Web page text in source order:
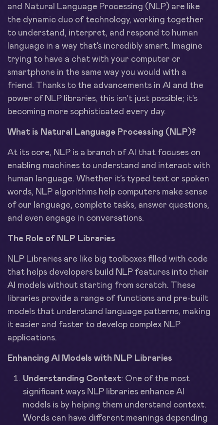
and Natural Language Processing (NLP) are like
the dynamic duo of technology, working together
to understand, interpret, and respond to human
language in a way that’s incredibly smart. Imagine
trying to have a chat with your computer or
smartphone in the same way you would with a
friend. Thanks to the advancements in AI and the
power of NLP libraries, this isn't just possible; it's
becoming more sophisticated every day.
What is Natural Language Processing (NLP)?
At its core, NLP is a branch of AI that focuses on
enabling machines to understand and interact with
human language. Whether it’s typed text or spoken
words, NLP algorithms help computers make sense
of our language, complete tasks, answer questions,
and even engage in conversations.
The Role of NLP Libraries
NLP Libraries are like big toolboxes filled with code
that helps developers build NLP features into their
AI models without starting from scratch. These
libraries provide a range of functions and pre-built
models that understand language patterns, making
it easier and faster to develop complex NLP
applications.
Enhancing AI Models with NLP Libraries
Understanding Context: One of the most
significant ways NLP libraries enhance AI
models is by helping them understand context.
Words can have different meanings depending